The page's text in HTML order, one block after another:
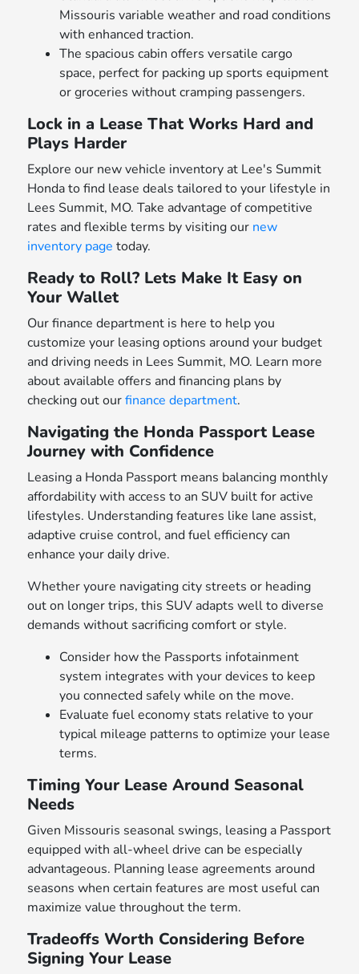
Missouris variable weather and road conditions
with enhanced traction.
The spacious cabin offers versatile cargo
space, perfect for packing up sports equipment
or groceries without cramping passengers.
Lock in a Lease That Works Hard and
Plays Harder
Explore our new vehicle inventory at Lee's Summit
Honda to find lease deals tailored to your lifestyle in
Lees Summit, MO. Take advantage of competitive
rates and flexible terms by visiting our new
inventory page today.
Ready to Roll? Lets Make It Easy on
Your Wallet
Our finance department is here to help you
customize your leasing options around your budget
and driving needs in Lees Summit, MO. Learn more
about available offers and financing plans by
checking out ourfinance department.
Navigating the Honda Passport Lease
Journey with Confidence
Leasing a Honda Passport means balancing monthly
affordability with access to an SUV built for active
lifestyles. Understanding features like lane assist,
adaptive cruise control, and fuel efficiency can
enhance your daily drive.
Whether youre navigating city streets or heading
out on longer trips, this SUV adapts well to diverse
demands without sacrificing comfort or style.
Consider how the Passports infotainment
system integrates with your devices to keep
you connected safely while on the move.
Evaluate fuel economy stats relative to your
typical mileage patterns to optimize your lease
terms.
Timing Your Lease Around Seasonal
Needs
Given Missouris seasonal swings, leasing a Passport
equipped with all-wheel drive can be especially
advantageous. Planning lease agreements around
seasons when certain features are most useful can
maximize value throughout the term.
Tradeoffs Worth Considering Before
Signing Your Lease